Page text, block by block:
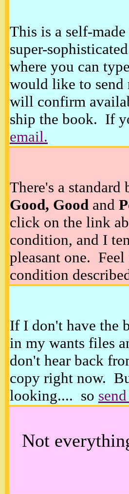
This is a self-
super-
where you can
would like to send
will confirm
ship the book. If
email.
There's a
Good, Good and
click on the link
condition, and I
pleasant one.
condition
If I don't have the
in my wants files
don't hear back
copy right now.
looking.... so
Not